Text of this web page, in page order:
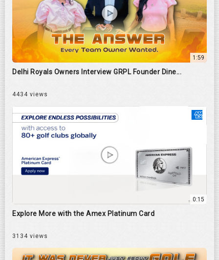
1:59
Delhi Royals Owners Interview GRPL Founder Dine...
4434 views
0:15
Explore More with the Amex Platinum Card
3134 views